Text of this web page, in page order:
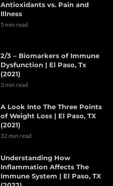
Antioxidants vs. Pain and
Illness
5 min read
2/3 – Biomarkers of Immune
Dysfunction | El Paso, Tx
(2021)
3 min read
A Look Into The Three Points
of Weight Loss | El Paso, TX
(2021)
32 min read
Understanding How
Inflammation Affects The
Immune System | El Paso, TX